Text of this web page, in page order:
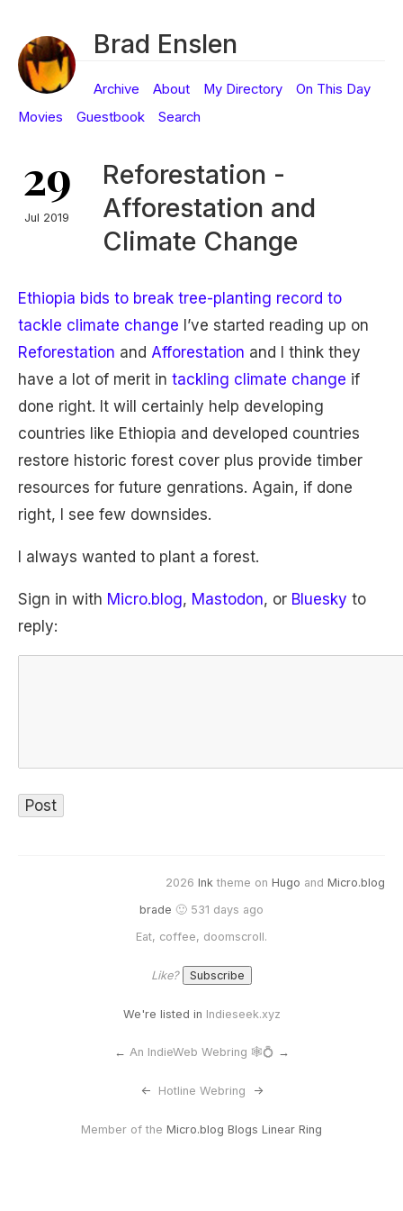
Brad Enslen
Archive About My Directory
On This Day
Movies
Guestbook Search
29
Jul 2019
Reforestation -
Afforestation and
Climate Change
Ethiopia bids to break tree-planting record to
tackle climate change I’ve started reading up on
Reforestation and Afforestation and I think they
have a lot of merit in tackling climate change if
done right. It will certainly help developing
countries like Ethiopia and developed countries
restore historic forest cover plus provide timber
resources for future genrations. Again, if done
right, I see few downsides.
I always wanted to plant a forest.
Sign in with Micro.blog, Mastodon, or Bluesky to
reply:
2026 Ink theme on Hugo and Micro.blog
brade 🙂 531 days ago
Eat, coffee, doomscroll.
Like?
We're listed in Indieseek.xyz
← An IndieWeb Webring 🕸💍 →
<- Hotline Webring ->
Member of the Micro.blog Blogs Linear Ring